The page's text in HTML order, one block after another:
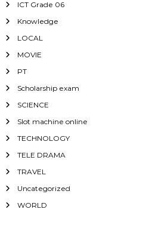
ICT Grade 06
Knowledge
LOCAL
MOVIE
PT
Scholarship exam
SCIENCE
Slot machine online
TECHNOLOGY
TELE DRAMA
TRAVEL
Uncategorized
WORLD